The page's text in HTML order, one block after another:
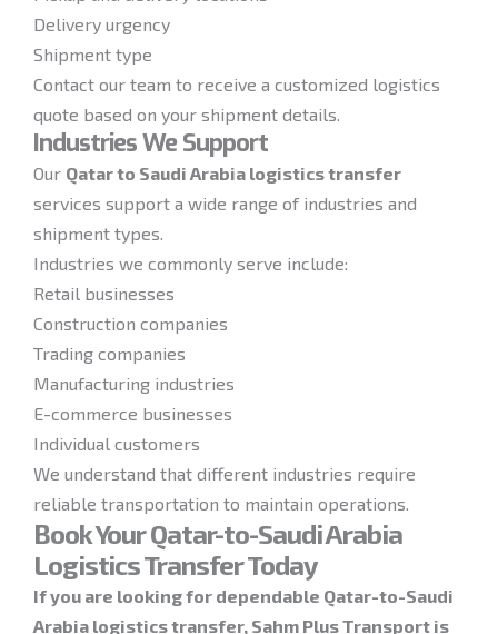
Delivery urgency
Shipment type
Contact our team to receive a customized logistics
quote based on your shipment details.
Industries We Support
Our Qatar to Saudi Arabia logistics transfer
services support a wide range of industries and
shipment types.
Industries we commonly serve include:
Retail businesses
Construction companies
Trading companies
Manufacturing industries
E-commerce businesses
Individual customers
We understand that different industries require
reliable transportation to maintain operations.
Book Your Qatar-to-Saudi Arabia
Logistics Transfer Today
If you are looking for dependable Qatar-to-Saudi
Arabia logistics transfer, Sahm Plus Transport is